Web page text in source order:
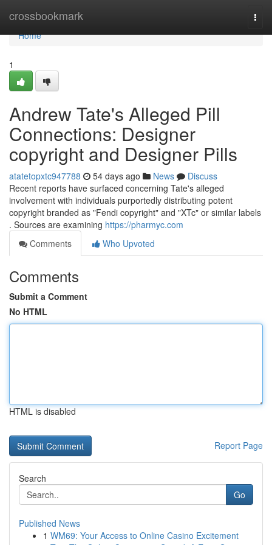
crossbookmark
Home
Home
1
Andrew Tate's Alleged Pill
Connections: Designer
copyright and Designer Pills
atatetopxtc947788 54 days ago News
Discuss
Recent reports have surfaced concerning Tate's alleged
involvement with individuals purportedly distributing potent
copyright branded as "Fendi copyright" and "XTc" or similar labels
. Sources are examining https://pharmyc.com
Comments
Who Upvoted
Comments
Submit a Comment
No HTML
HTML is disabled
Report Page
Search
Go
Published News
1 WM69: Your Access to Online Casino Excitement